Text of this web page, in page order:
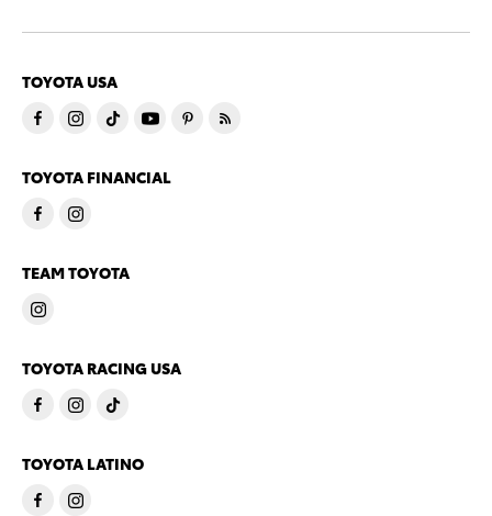
TOYOTA USA
TOYOTA FINANCIAL
TEAM TOYOTA
TOYOTA RACING USA
TOYOTA LATINO